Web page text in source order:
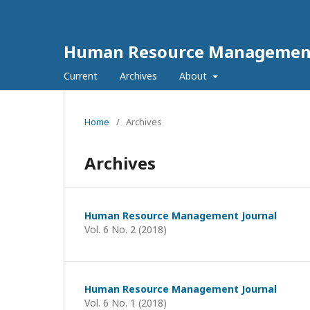
Human Resource
Current Archives About
Home / Archives
Archives
Human Resource Management Journal
Vol. 6 No. 2 (2018)
Human Resource Management Journal
Vol. 6 No. 1 (2018)